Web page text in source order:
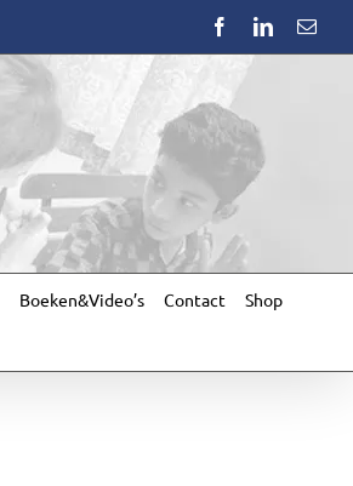
FacebookLinkedIn
Boeken&Video’s Contact Shop